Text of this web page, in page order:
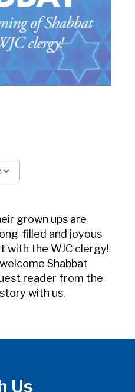
grown ups are
filled and joyous
with the WJC clergy!
Shabbat
reader from the
with us.
Us